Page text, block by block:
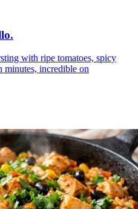
.
with ripe tomatoes, spicy
minutes, incredible on